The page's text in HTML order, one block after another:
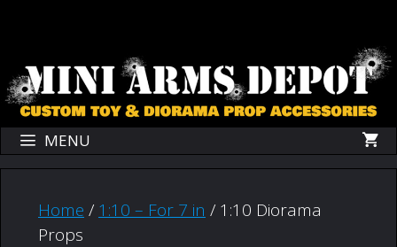
content
content
MENU
Home / 1:10 – For 7 in / 1:10 Diorama
Props